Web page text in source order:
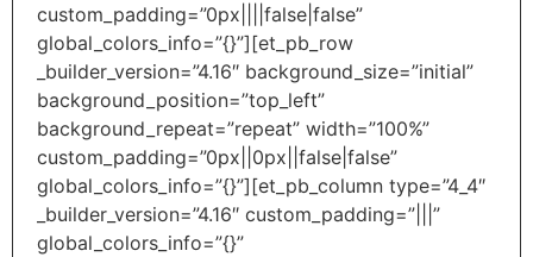
custom_padding=”0px||||false|false”
global_colors_info=”{}”][et_pb_row
_builder_version=”4.16″ background_size=”initial”
background_position=”top_left”
background_repeat=”repeat” width=”100%”
custom_padding=”0px||0px||false|false”
global_colors_info=”{}”][et_pb_column type=”4_4″
_builder_version=”4.16″ custom_padding=”|||”
global_colors_info=”{}”